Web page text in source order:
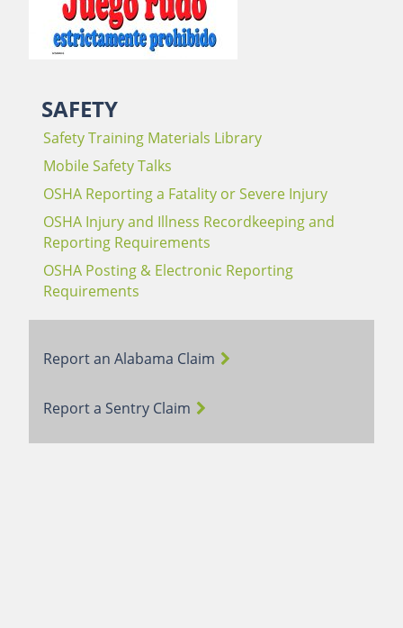
SAFETY
Safety Training Materials Library
Mobile Safety Talks
OSHA Reporting a Fatality or Severe Injury
OSHA Injury and Illness Recordkeeping and
Reporting Requirements
OSHA Posting & Electronic Reporting
Requirements
Report an Alabama Claim
Report a Sentry Claim